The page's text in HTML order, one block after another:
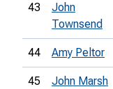
43
John
Townsend
44 Amy Peltor
45 John Marsh